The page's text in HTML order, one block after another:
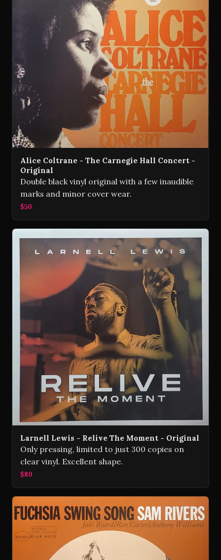
Alice Coltrane - The Carnegie Hall Concert -
Original
Double black vinyl original with a few inaudible
marks and minor cover wear.
$50
Larnell Lewis - Relive The Moment - Original
Only pressing, limited to just 300 copies on
clear vinyl. Excellent shape.
$80